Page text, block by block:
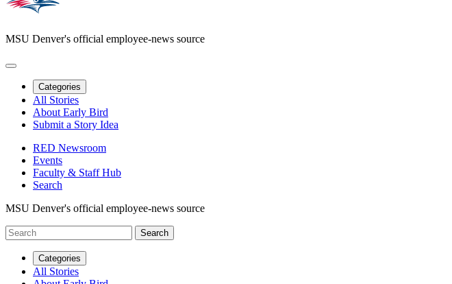
MSU Denver's official employee-news source
Categories
All Stories
About Early Bird
Submit a Story Idea
RED Newsroom
Events
Faculty & Staff Hub
Search
MSU Denver's official employee-news source
Categories
All Stories